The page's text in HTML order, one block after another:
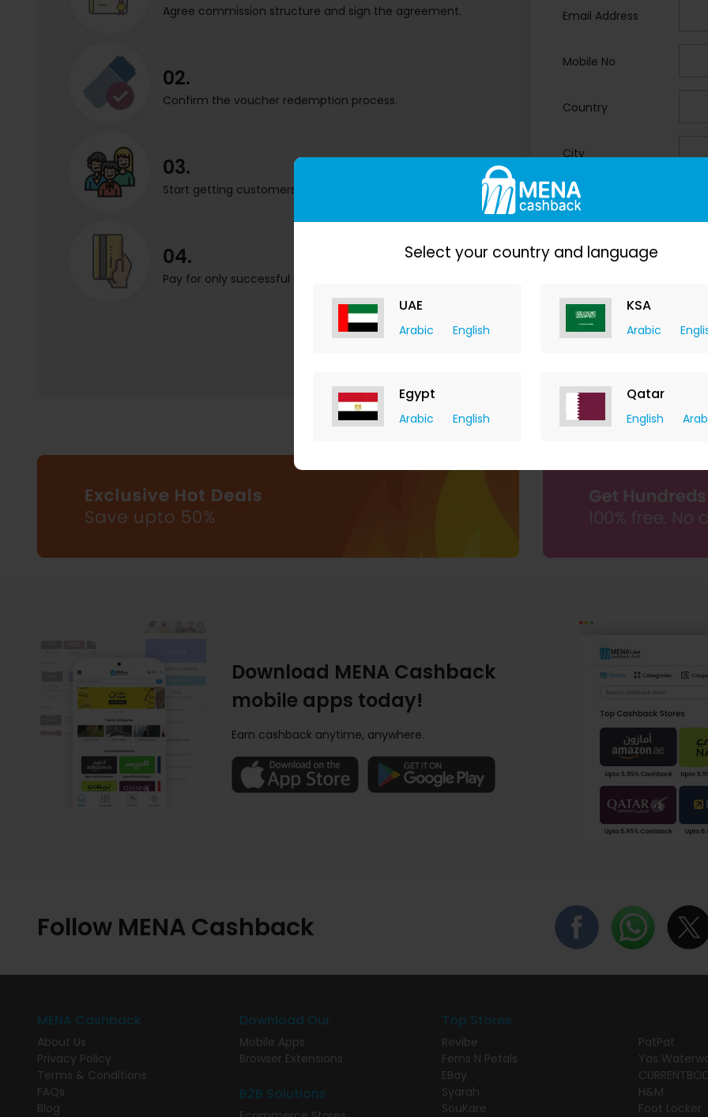
Select your country and language
UAE
Arabic English
KSA
Arabic
Egypt
Arabic English
Qatar
English
Agree commission structure and sign the agreement.
02.
Confirm the voucher redemption process.
03.
Start getting customers in your shops.
04.
Pay for only successful sales.
Email Address
Mobile No
Country
City
Business Type
Your Comments
I do not have an ecommerce website. click here
Download MENA Cashback
mobile apps today!
Earn cashback anytime, anywhere.
Follow MENA Cashback
MENA Cashback
About Us
Privacy Policy
Terms & Conditions
FAQs
Blog
Download Our
Mobile Apps
Browser Extensions
B2B Solutions
Top Stores
Revibe
Ferns N Petals
EBay
Syarah
SouKare
PatPat
Yas
H&M
Foot Locker